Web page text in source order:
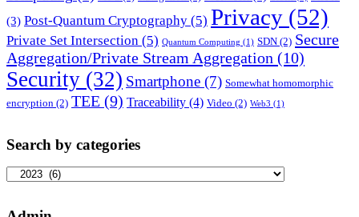
(3) Post-Quantum Cryptography (5) Privacy (52)
Private Set Intersection (5) Quantum Computing (1) SDN (2) Secure
Aggregation/Private Stream Aggregation (10)
Security (32) Smartphone (7) Somewhat homomorphic
encryption (2) TEE (9) Traceability (4) Video (2) Web3 (1)
Search by categories
Search